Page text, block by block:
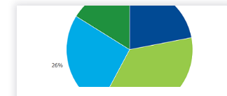
How financial
services CMOs
should approach
regula...